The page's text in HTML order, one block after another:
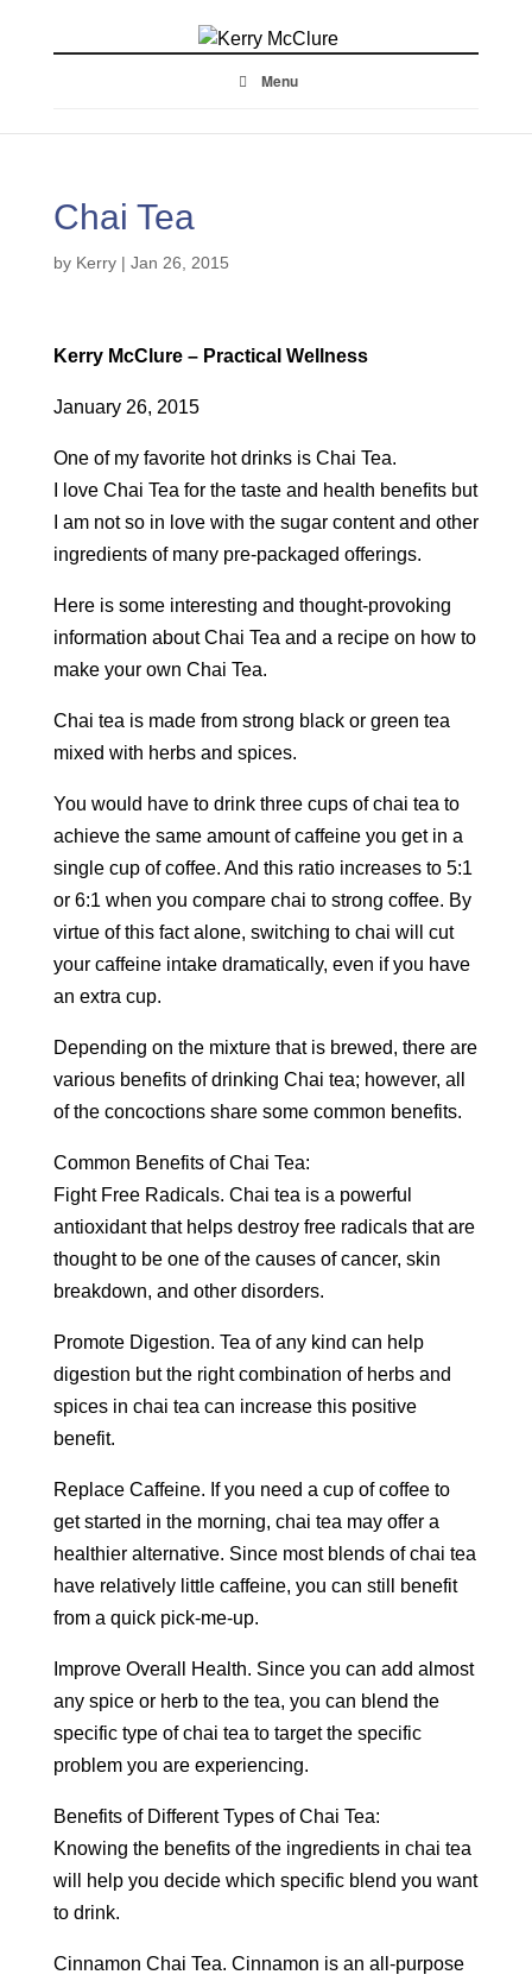
Menu
Chai Tea
by Kerry| Jan 26, 2015
Kerry McClure – Practical Wellness
January 26, 2015
One of my favorite hot drinks is Chai Tea.
I love Chai Tea for the taste and health benefits but
I am not so in love with the sugar content and other
ingredients of many pre-packaged offerings.
Here is some interesting and thought-provoking
information about Chai Tea and a recipe on how to
make your own Chai Tea.
Chai tea is made from strong black or green tea
mixed with herbs and spices.
You would have to drink three cups of chai tea to
achieve the same amount of caffeine you get in a
single cup of coffee. And this ratio increases to 5:1
or 6:1 when you compare chai to strong coffee. By
virtue of this fact alone, switching to chai will cut
your caffeine intake dramatically, even if you have
an extra cup.
Depending on the mixture that is brewed, there are
various benefits of drinking Chai tea; however, all
of the concoctions share some common benefits.
Common Benefits of Chai Tea:
Fight Free Radicals. Chai tea is a powerful
antioxidant that helps destroy free radicals that are
thought to be one of the causes of cancer, skin
breakdown, and other disorders.
Promote Digestion. Tea of any kind can help
digestion but the right combination of herbs and
spices in chai tea can increase this positive
benefit.
Replace Caffeine. If you need a cup of coffee to
get started in the morning, chai tea may offer a
healthier alternative. Since most blends of chai tea
have relatively little caffeine, you can still benefit
from a quick pick-me-up.
Improve Overall Health. Since you can add almost
any spice or herb to the tea, you can blend the
specific type of chai tea to target the specific
problem you are experiencing.
Benefits of Different Types of Chai Tea:
Knowing the benefits of the ingredients in chai tea
will help you decide which specific blend you want
to drink.
Cinnamon Chai Tea. Cinnamon is an all-purpose